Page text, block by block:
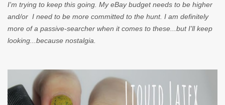
I'm trying to keep this going. My eBay budget needs to be higher
and/or I need to be more committed to the hunt. I am definitely
more of a passive-searcher when it comes to these...but I'll keep
looking...because nostalgia.